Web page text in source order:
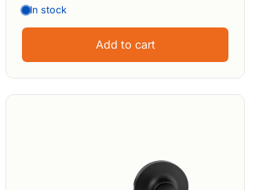
In stock
Add to cart